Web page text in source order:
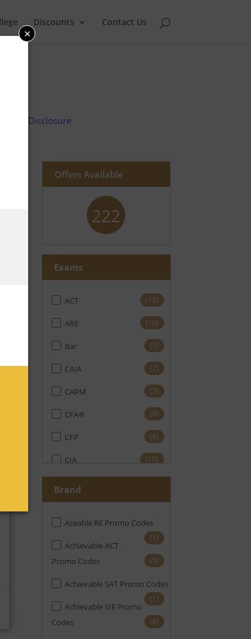
Discounts Contact Us
Disclosure
Offers Available
222
Exams
ACT (18)
ARE (10)
Bar (5)
CAIA (2)
CAPM (3)
CFA® (8)
CFP (8)
CIA (10)
CPA (19)
CPE (16)
EA
(12)
FINRA (5)
Brand
Aceable RE Promo Codes
(1)
Achievable ACT
Promo Codes
(5)
Achievable SAT Promo Codes
(1)
Achievable SIE Promo
Codes
(6)
×